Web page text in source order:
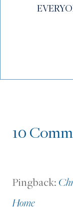
10
Pingback:
Home